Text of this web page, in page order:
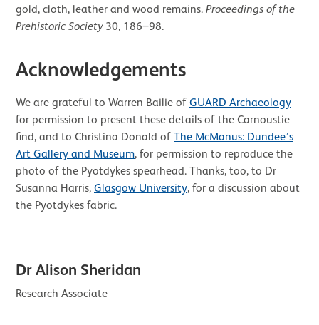
gold, cloth, leather and wood remains. Proceedings of the
Prehistoric Society30, 186‒98.
Acknowledgements
We are grateful to Warren Bailie of GUARD Archaeology
for permission to present these details of the Carnoustie
find, and to Christina Donald of The McManus: Dundee’s
Art Gallery and Museum, for permission to reproduce the
photo of the Pyotdykes spearhead. Thanks, too, to Dr
Susanna Harris, Glasgow University, for a discussion about
the Pyotdykes fabric.
Dr Alison Sheridan
Research Associate